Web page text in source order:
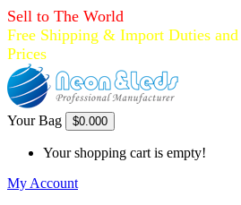
Sell to The World
Free Shipping & Import Duties
Prices
Your Bag $0.000
Your shopping cart is empty!
My Account